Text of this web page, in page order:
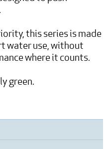
this series is made
water use, without
where it counts.
green.